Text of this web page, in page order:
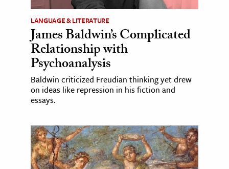
LANGUAGE & LITERATURE
James Baldwin’s Complicated
Relationship with
Psychoanalysis
Baldwin criticized Freudian thinking yet drew
on ideas like repression in his fiction and
essays.